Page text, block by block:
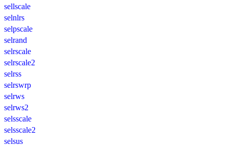
sellscale
selnlrs
selpscale
selrand
selrscale
selrscale2
selrss
selrswrp
selrws
selrws2
selsscale
selsscale2
selsus